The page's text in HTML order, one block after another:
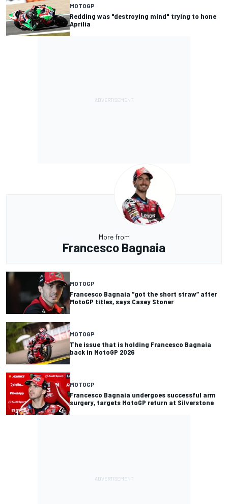
MOTOGP
Redding was "destroying mind" trying to hone
Aprilia
More from
Francesco Bagnaia
MOTOGP
Francesco Bagnaia “got the short straw” after
MotoGP titles, says Casey Stoner
MOTOGP
The issue that is holding Francesco Bagnaia
back in MotoGP 2026
MOTOGP
Francesco Bagnaia undergoes successful arm
surgery, targets MotoGP return at Silverstone